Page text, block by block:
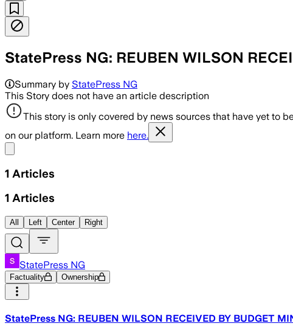
StatePress NG: REUBEN WILSON
Summary by StatePress NG
This Story does not have an article description
This story is only covered by news sources that have yet to
on our platform. Learn more here.
1 Articles
1 Articles
All Left Center Right
StatePress NG
Factuality Ownership
StatePress NG: REUBEN WILSON RECEIVED BY BUDGET